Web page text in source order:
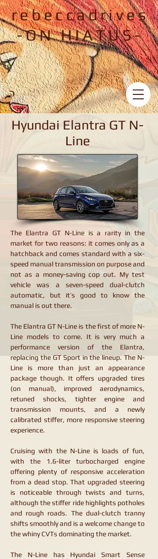
rebeccadrives
-ON HIATUS-
Hyundai Elantra GT N-Line
The Elantra GT N-Line is a rarity in the
market for two reasons: it comes only as a
hatchback and comes standard with a six-
speed manual transmission on purpose and
not as a money-saving cop out. My test
vehicle was a seven-speed dual-clutch
automatic, but it’s good to know the
manual is out there.
The Elantra GT N-Line is the first of more N-
Line models to come. It is very much a
performance version of the Elantra,
replacing the GT Sport in the lineup. The N-
Line is more than just an appearance
package though. It offers upgraded tires
(on manual), improved aerodynamics,
retuned shocks, tighter engine and
transmission mounts, and a newly
calibrated stiffer, more responsive steering
experience.
Cruising with the N-Line is loads of fun,
with the 1.6-liter turbocharged engine
offering plenty of responsive acceleration
from a dead stop. That upgraded steering
is noticeable through twists and turns,
although the stiffer ride highlights potholes
and rough roads. The dual-clutch tranny
shifts smoothly and is a welcome change to
the whiny CVTs dominating the market.
The N-Line has Hyundai Smart Sense
Hyundai Elantra GT N-
Line